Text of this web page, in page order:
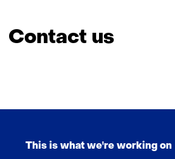
works
Contact us
to
(Contact
navigation
(Main
This is what we're working on